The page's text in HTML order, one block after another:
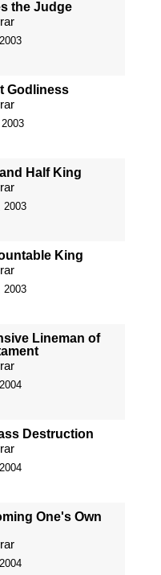
the Judge
Godliness
Half King
2003
King
2003
Lineman of
Destruction
One's Own